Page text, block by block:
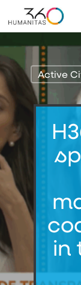
to
main
content
Active
in